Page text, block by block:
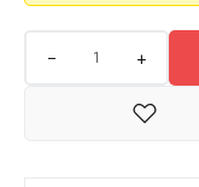
+